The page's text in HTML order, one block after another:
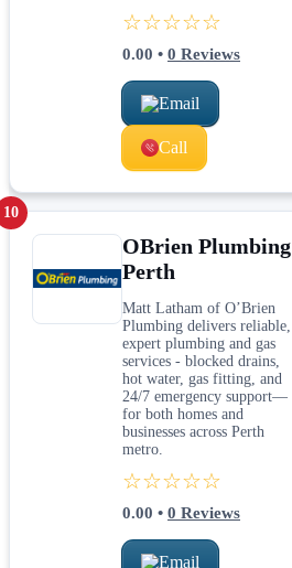
☆☆☆☆☆
0.00 • 0 Reviews
Email
Call
10
OBrien Plumbing
Perth
Matt Latham of O’Brien
Plumbing delivers reliable,
expert plumbing and gas
services - blocked drains,
hot water, gas fitting, and
24/7 emergency support—
for both homes and
businesses across Perth
metro.
☆☆☆☆☆
0.00 • 0 Reviews
Email